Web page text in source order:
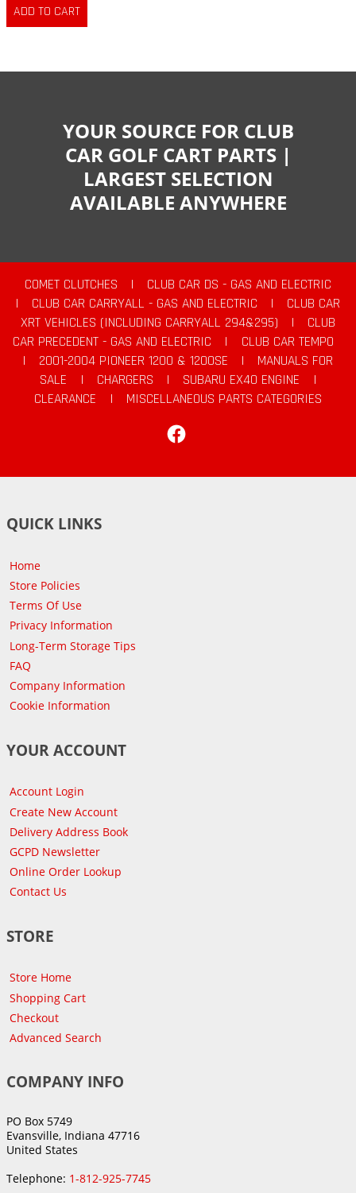
YOUR SOURCE FOR CLUB
CAR GOLF CART PARTS |
LARGEST SELECTION
AVAILABLE ANYWHERE
COMET CLUTCHES |
CLUB CAR DS - GAS AND ELECTRIC
|
CLUB CAR CARRYALL - GAS AND ELECTRIC |
CLUB CAR
XRT VEHICLES (INCLUDING CARRYALL 294&295)
|
CLUB
CAR PRECEDENT - GAS AND ELECTRIC
|
CLUB CAR TEMPO
|
2001-2004 PIONEER 1200 & 1200SE |
MANUALS FOR
SALE
| CHARGERS | SUBARU EX40 ENGINE
|
CLEARANCE
|
MISCELLANEOUS PARTS CATEGORIES
QUICK LINKS
Home
Store Policies
Terms Of Use
Privacy Information
Long-Term Storage Tips
FAQ
Company Information
Cookie Information
YOUR ACCOUNT
Account Login
Create New Account
Delivery Address Book
GCPD Newsletter
Online Order Lookup
Contact Us
STORE
Store Home
Shopping Cart
Checkout
Advanced Search
COMPANY INFO
PO Box 5749
Evansville, Indiana 47716
United States
Telephone: 1-812-925-7745